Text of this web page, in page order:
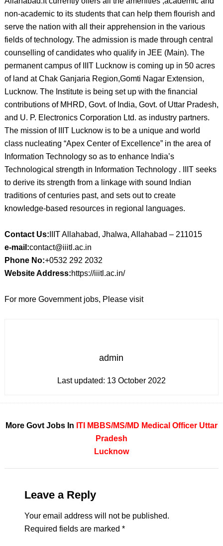
non-academic to its students that can help them flourish and
serve the nation with all their apprehension in the various
fields of technology. The admission is made through central
counselling of candidates who qualify in JEE (Main). The
permanent campus of IIIT Lucknow is coming up in 50 acres
of land at Chak Ganjaria Region,Gomti Nagar Extension,
Lucknow. The Institute is being set up with the financial
contributions of MHRD, Govt. of India, Govt. of Uttar Pradesh,
and U. P. Electronics Corporation Ltd. as industry partners.
The mission of IIIT Lucknow is to be a unique and world
class nucleating “Apex Center of Excellence” in the area of
Information Technology so as to enhance India’s
Technological strength in Information Technology . IIIT seeks
to derive its strength from a linkage with sound Indian
traditions of centuries past, and sets out to create
knowledge-based resources in regional languages.
Contact Us: IIIT Allahabad, Jhalwa, Allahabad – 211015
e-mail:contact@iiitl.ac.in
Phone No:+0532 292 2032
Website Address:https://iiitl.ac.in/
For more Government jobs, Please visit
admin
Last updated: 13 October 2022
More Govt Jobs In ITI MBBS/MS/MD Medical Officer Uttar
Pradesh
Lucknow
Leave a Reply
Your email address will not be published.
Required fields are marked *